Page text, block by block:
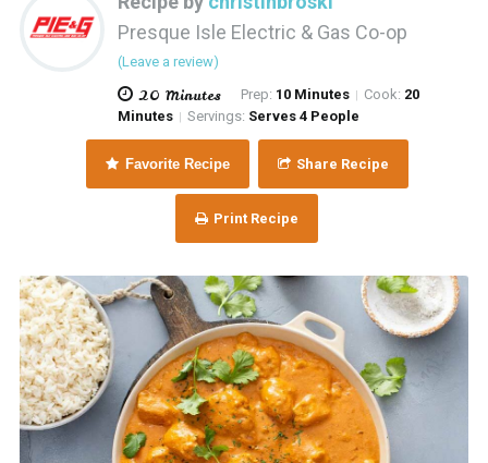
Presque Isle Electric & Gas Co-op
(Leave a review)
20 Minutes Prep: 10 Minutes | Cook: 20
Minutes | Servings: Serves 4 People
Favorite Recipe Share Recipe
Print Recipe